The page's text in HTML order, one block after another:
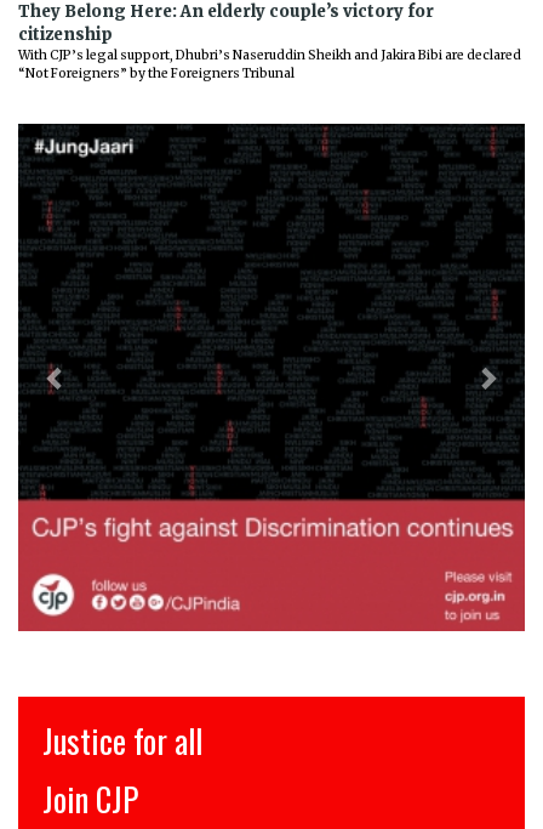
They Belong Here: An elderly couple’s victory for
citizenship
With CJP’s legal support, Dhubri’s Naseruddin Sheikh and Jakira Bibi are declared
“Not Foreigners” by the Foreigners Tribunal
Previous Next
for all